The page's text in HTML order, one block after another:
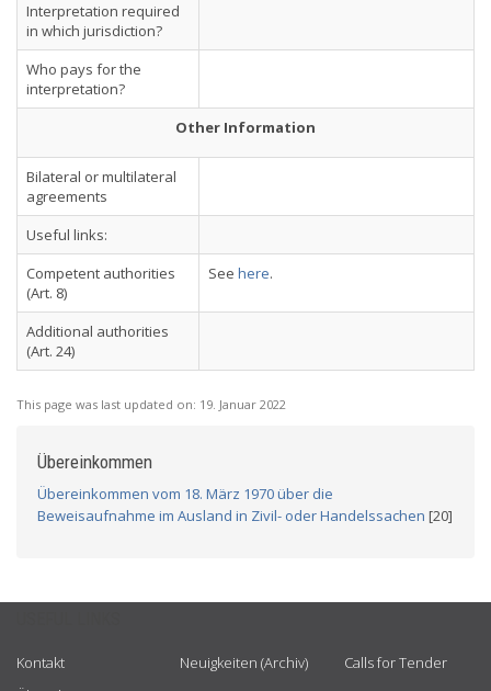
Interpretation required
in which jurisdiction?
Who pays for the
interpretation?
Other Information
Bilateral or multilateral
agreements
Useful links:
Competent authorities
(Art. 8)
See here.
Additional authorities
(Art. 24)
This page was last updated on: 19. Januar 2022
Übereinkommen
Übereinkommen vom 18. März 1970 über die
Beweisaufnahme im Ausland in Zivil- oder Handelssachen [20]
Kontakt
Neuigkeiten (Archiv)
Calls for Tender